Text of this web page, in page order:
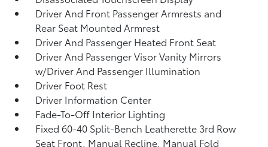
Driver And Front Passenger Armrests and
Rear Seat Mounted Armrest
Driver And Passenger Heated Front Seat
Driver And Passenger Visor Vanity Mirrors
w/Driver And Passenger Illumination
Driver Foot Rest
Driver Information Center
Fade-To-Off Interior Lighting
Fixed 60-40 Split-Bench Leatherette 3rd Row
Seat Front, Manual Recline, Manual Fold